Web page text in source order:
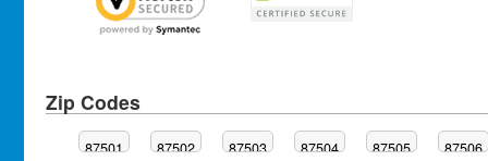
Zip Codes
87501 87502 87503 87504 87505 87506